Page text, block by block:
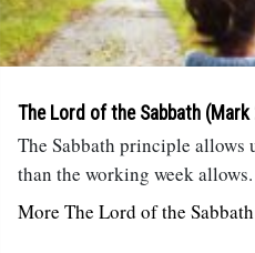
The Lord of the Sabbath (
The Sabbath principle allows
than the working week allows.
More The Lord of the